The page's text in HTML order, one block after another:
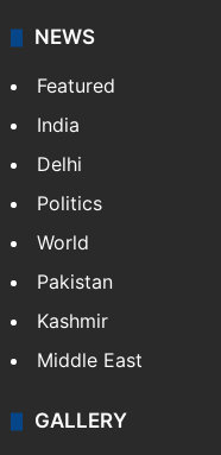
NEWS
Featured
India
Delhi
Politics
World
Pakistan
Kashmir
Middle East
GALLERY